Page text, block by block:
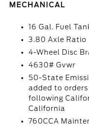
MECHANICAL
16 Gal. Fuel
3.80 Axle Ratio
4-Wheel Disc
4630# Gvwr
50-State
added to
following
California
760CCA